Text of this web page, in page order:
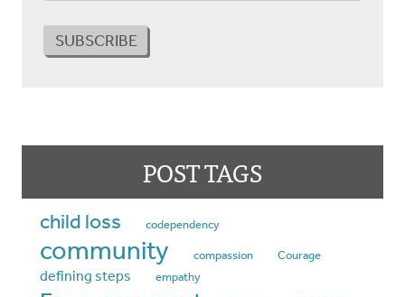
POST TAGS
child loss codependency
community compassion Courage
defining steps empathy